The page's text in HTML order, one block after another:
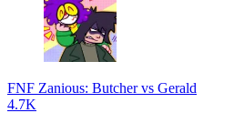
FNF Zanious: Butcher vs Gerald
4.7K